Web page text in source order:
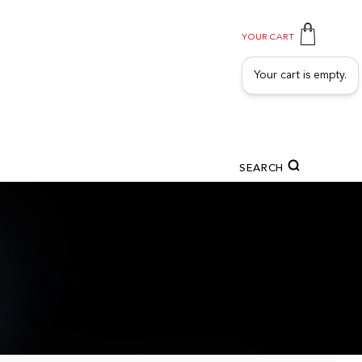
YOUR CART
Your cart is empty.
SEARCH